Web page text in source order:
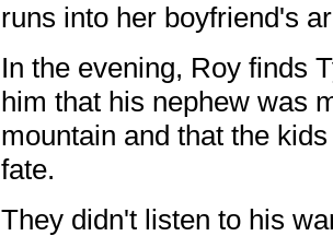
runs into her boyfriend's
In the evening, Roy finds
him that his nephew was
mountain and that the
fate.
They didn't listen to his